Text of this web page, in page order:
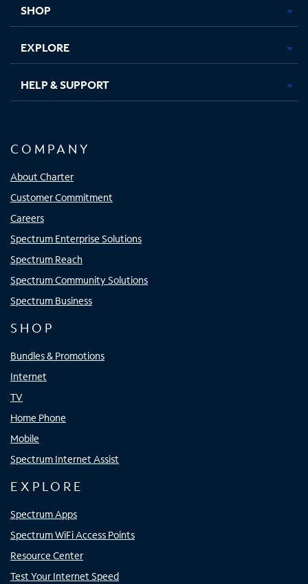
SHOP
EXPLORE
HELP & SUPPORT
COMPANY
About Charter
Customer Commitment
Careers
Spectrum Enterprise Solutions
Spectrum Reach
Spectrum Community Solutions
Spectrum Business
SHOP
Bundles & Promotions
Internet
TV
Home Phone
Mobile
Spectrum Internet Assist
EXPLORE
Spectrum Apps
Spectrum WiFi Access Points
Resource Center
Test Your Internet Speed